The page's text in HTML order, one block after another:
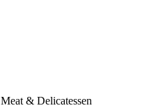
Meat & Delicatessen